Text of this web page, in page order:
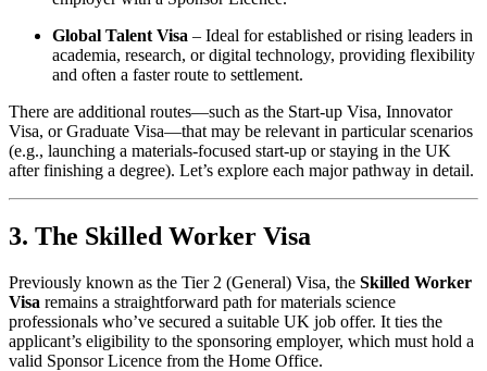
Global Talent Visa – Ideal for established or rising leaders in
academia, research, or digital technology, providing flexibility
and often a faster route to settlement.
There are additional routes—such as the Start-up Visa, Innovator
Visa, or Graduate Visa—that may be relevant in particular scenarios
(e.g., launching a materials-focused start-up or staying in the UK
after finishing a degree). Let’s explore each major pathway in detail.
3. The Skilled Worker Visa
Previously known as the Tier 2 (General) Visa, the Skilled Worker
Visa remains a straightforward path for materials science
professionals who’ve secured a suitable UK job offer. It ties the
applicant’s eligibility to the sponsoring employer, which must hold a
valid Sponsor Licence from the Home Office.